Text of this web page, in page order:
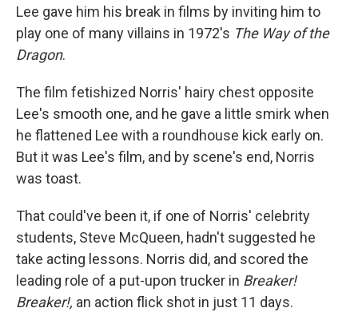
Lee gave him his break in films by inviting him to
play one of many villains in 1972's The Way of the
Dragon.
The film fetishized Norris' hairy chest opposite
Lee's smooth one, and he gave a little smirk when
he flattened Lee with a roundhouse kick early on.
But it was Lee's film, and by scene's end, Norris
was toast.
That could've been it, if one of Norris' celebrity
students, Steve McQueen, hadn't suggested he
take acting lessons. Norris did, and scored the
leading role of a put-upon trucker in Breaker!
Breaker!, an action flick shot in just 11 days.